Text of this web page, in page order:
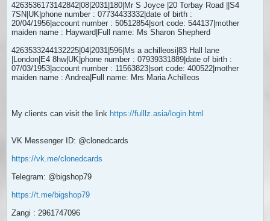
4263536173142842|08|2031|180|Mr S Joyce |20 Torbay Road ||S4
7SN|UK|phone number : 07734433332|date of birth :
20/04/1956|account number : 50512854|sort code: 544137|mother
maiden name : Hayward|Full name: Ms Sharon Shepherd
4263533244132225|04|2031|596|Ms a achilleosi|83 Hall lane
|London|E4 8hw|UK|phone number : 07939331889|date of birth :
07/03/1953|account number : 11563823|sort code: 400522|mother
maiden name : Andrea|Full name: Mrs Maria Achilleos
My clients can visit the link https://fulllz.asia/login.html
VK Messenger ID: @clonedcards
https://vk.me/clonedcards
Telegram: @bigshop79
https://t.me/bigshop79
Zangi : 2961747096